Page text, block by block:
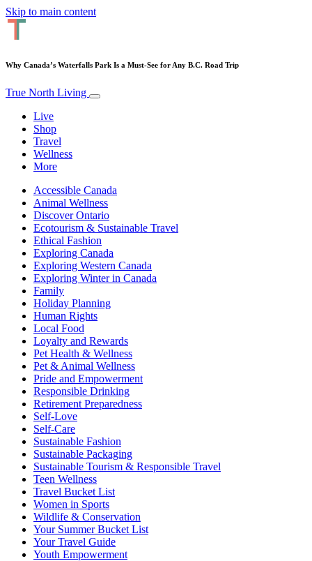
Skip to main content
Why Canada’s Waterfalls Park Is a Must-See for Any B.C. Road Trip
True North Living
Live
Shop
Travel
Wellness
More
Accessible Canada
Animal Wellness
Discover Ontario
Ecotourism & Sustainable Travel
Ethical Fashion
Exploring Canada
Exploring Western Canada
Exploring Winter in Canada
Family
Holiday Planning
Human Rights
Local Food
Loyalty and Rewards
Pet Health & Wellness
Pet & Animal Wellness
Pride and Empowerment
Responsible Drinking
Retirement Preparedness
Self-Love
Self-Care
Sustainable Fashion
Sustainable Packaging
Sustainable Tourism & Responsible Travel
Teen Wellness
Travel Bucket List
Women in Sports
Wildlife & Conservation
Your Summer Bucket List
Your Travel Guide
Youth Empowerment